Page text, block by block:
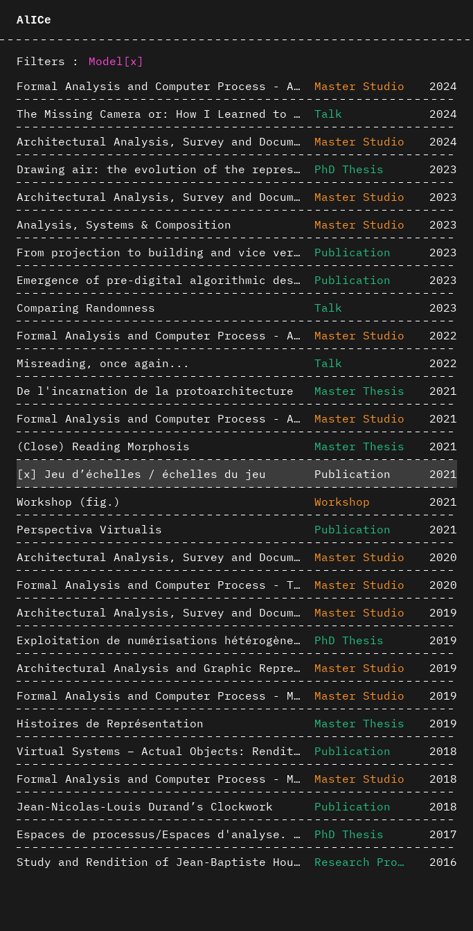
AlICe
Filters : Model [x]
Formal Analysis and Computer Process - Algorithmic Music III/III
Master Studio
2024
The Missing Camera or: How I Learned to Stop Worrying and Love Oblique Projection
Talk
2024
Architectural Analysis, Survey and Documentation of Built Heritage
Master Studio
2024
Drawing air: the evolution of the representation of air in architectural drawing from the industrial revolution to the present
PhD Thesis
2023
Architectural Analysis, Survey and Documentation of Built Heritage
Master Studio
2023
Analysis, Systems & Composition
Master Studio
2023
From projection to building and vice versa
Publication
2023
Emergence of pre-digital algorithmic design
Publication
2023
Comparing Randomness
Talk
2023
Formal Analysis and Computer Process - Algorithmic Music II/III
Master Studio
2022
Misreading, once again...
Talk
2022
De l'incarnation de la protoarchitecture
Master Thesis
2021
Formal Analysis and Computer Process - Algorithmic Music I/III
Master Studio
2021
(Close) Reading Morphosis
Master Thesis
2021
[x]
Jeu d’échelles / échelles du jeu Publication
2021
Workshop (fig.)
Workshop
2021
Perspectiva Virtualis
Publication
2021
Architectural Analysis, Survey and Documentation of Built Heritage
Master Studio
2020
Formal Analysis and Computer Process - The Algorists
Master Studio
2020
Architectural Analysis, Survey and Documentation of Built Heritage
Master Studio
2019
Exploitation de numérisations hétérogènes pour la représentation et l'analyse d'un site archéologique de grande échelle : Pachacamac 1532
PhD Thesis
2019
Architectural Analysis and Graphic Representation - Morphosis in the 1980s
Master Studio
2019
Formal Analysis and Computer Process - Medley II/II
Master Studio
2019
Histoires de Représentation
Master Thesis
2019
Virtual Systems – Actual Objects: Rendition of Morphosis ' Compositional Principles in the mid 1980s
Publication
2018
Formal Analysis and Computer Process - Medley I/II
Master Studio
2018
Jean-Nicolas-Louis Durand’s Clockwork
Publication
2018
Espaces de processus/Espaces d'analyse. Description graphique de mécanismes géométriques compositionnels et représentationnels. Los Angeles dans les années 1980 : morceaux choisis
PhD Thesis
2017
Study and Rendition of Jean-Baptiste Hourlier's projection drawings
Research Project
2016